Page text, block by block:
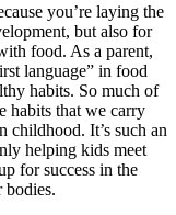
you’re laying the
but also for
food. As a parent,
language” in food
habits. So much of
habits that we carry
childhood. It’s such an
helping kids meet
for success in the
bodies.